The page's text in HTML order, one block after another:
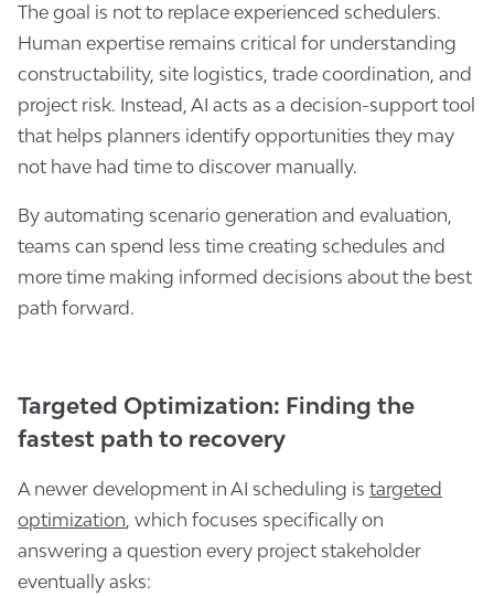
The goal is not to replace experienced schedulers.
Human expertise remains critical for understanding
constructability, site logistics, trade coordination, and
project risk. Instead, AI acts as a decision-support tool
that helps planners identify opportunities they may
not have had time to discover manually.
By automating scenario generation and evaluation,
teams can spend less time creating schedules and
more time making informed decisions about the best
path forward.
Targeted Optimization: Finding the
fastest path to recovery
A newer development in AI scheduling is targeted
optimization, which focuses specifically on
answering a question every project stakeholder
eventually asks: